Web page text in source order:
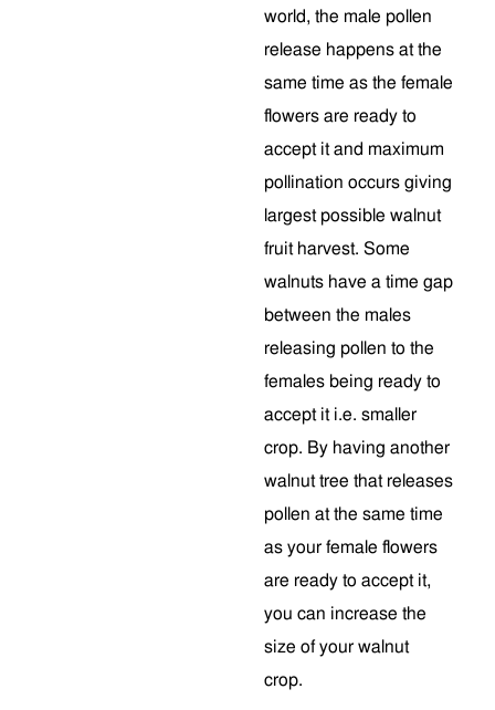
world, the male pollen
release happens at the
same time as the female
flowers are ready to
accept it and maximum
pollination occurs giving
largest possible walnut
fruit harvest. Some
walnuts have a time gap
between the males
releasing pollen to the
females being ready to
accept it i.e. smaller
crop. By having another
walnut tree that releases
pollen at the same time
as your female flowers
are ready to accept it,
you can increase the
size of your walnut
crop.